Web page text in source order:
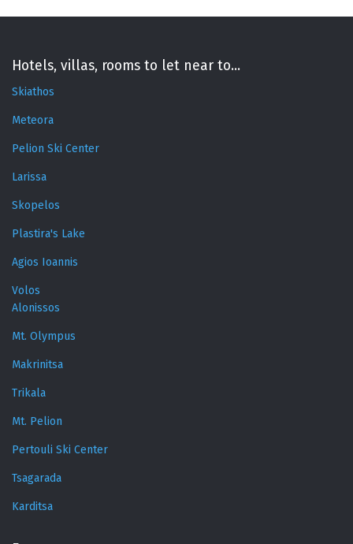
Hotels, villas, rooms to let near to...
Skiathos
Meteora
Pelion Ski Center
Larissa
Skopelos
Plastira's Lake
Agios Ioannis
Volos
Alonissos
Mt. Olympus
Makrinitsa
Trikala
Mt. Pelion
Pertouli Ski Center
Tsagarada
Karditsa